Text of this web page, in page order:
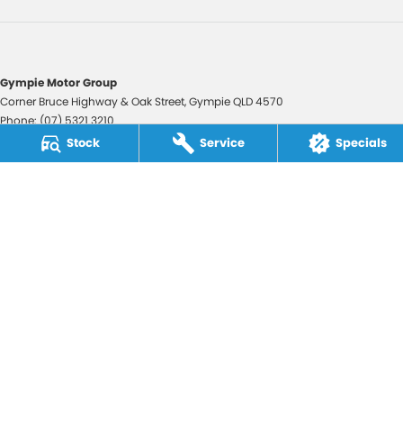
Stock Service Specials
Gympie Motor Group
Corner Bruce Highway & Oak Street,GympieQLD4570
Phone:(07) 5321 3210
2607534